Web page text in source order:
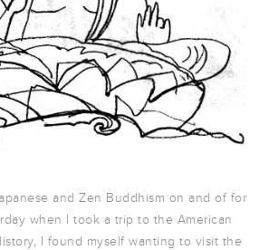
and Zen Buddhism on and of for
when I took a trip to the American
I found myself wanting to visit the